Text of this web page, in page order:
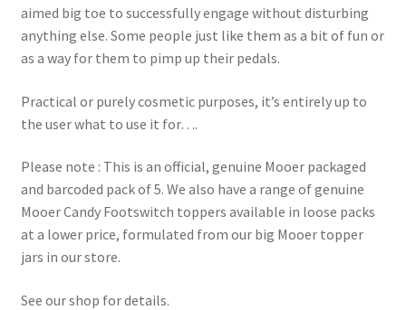
aimed big toe to successfully engage without disturbing
anything else. Some people just like them as a bit of fun or
as a way for them to pimp up their pedals.
Practical or purely cosmetic purposes, it’s entirely up to
the user what to use it for….
Please note : This is an official, genuine Mooer packaged
and barcoded pack of 5. We also have a range of genuine
Mooer Candy Footswitch toppers available in loose packs
at a lower price, formulated from our big Mooer topper
jars in our store.
See our shop for details.